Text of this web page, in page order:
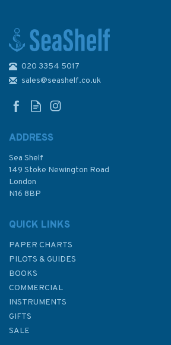
and Mouchoir Passage
£48.30
020 3354 5017
sales@seashelf.co.uk
ADDRESS
Sea Shelf
149 Stoke Newington Road
London
N16 8BP
QUICK LINKS
PAPER CHARTS
PILOTS & GUIDES
BOOKS
COMMERCIAL
INSTRUMENTS
GIFTS
SALE